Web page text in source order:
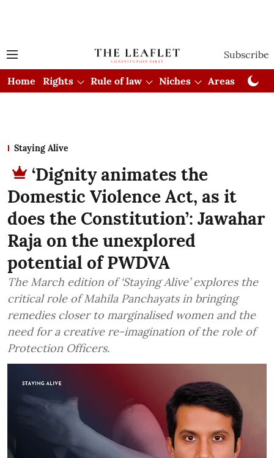
Subscribe
Home Rights Rule of law Niches Areas
Staying Alive
‘Dignity animates the
Domestic Violence Act, as it
does the Constitution’: Jawahar
Raja on the unexplored
potential of PWDVA
The March edition of ‘Staying Alive’ explores the
critical role of Mahila Panchayats in bringing
remedies closer to marginalised women and the
need for a creative re-imagination of the role of
Protection Officers.